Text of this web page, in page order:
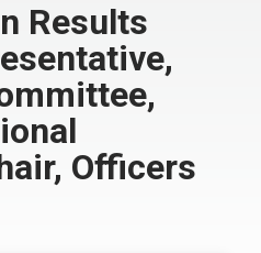
Results
Officers